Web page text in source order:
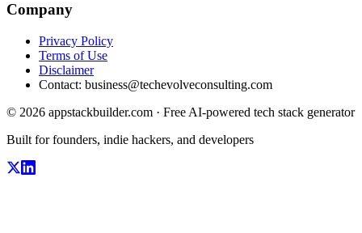
Company
Privacy Policy
Terms of Use
Disclaimer
Contact: business@techevolveconsulting.com
© 2026 appstackbuilder.com · Free AI-powered tech stack generator
Built for founders, indie hackers, and developers